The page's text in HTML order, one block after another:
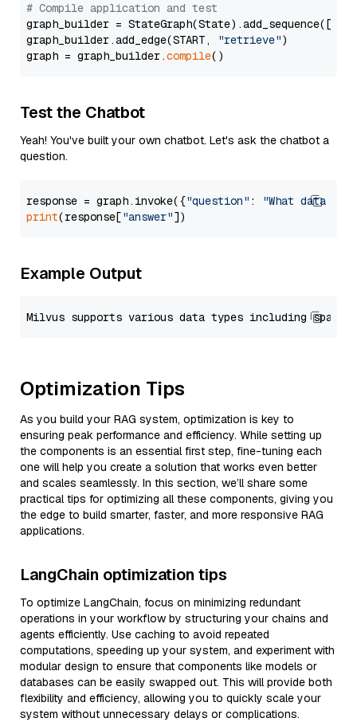
# Compile application and test
graph_builder =
graph_builder.add_edge(START,
"retrieve")
graph = graph_builder.compile
Test the Chatbot
Yeah! You've built your own chatbot. Let's ask the chatbot a
question.
response = graph.invoke({"question" :
"What data
print(response["answer"
Example Output
Optimization Tips
As you build your RAG system, optimization is key to
ensuring peak performance and efficiency. While setting up
the components is an essential first step, fine-tuning each
one will help you create a solution that works even better
and scales seamlessly. In this section, we’ll share some
practical tips for optimizing all these components, giving you
the edge to build smarter, faster, and more responsive RAG
applications.
LangChain optimization tips
To optimize LangChain, focus on minimizing redundant
operations in your workflow by structuring your chains and
agents efficiently. Use caching to avoid repeated
computations, speeding up your system, and experiment with
modular design to ensure that components like models or
databases can be easily swapped out. This will provide both
flexibility and efficiency, allowing you to quickly scale your
system without unnecessary delays or complications.